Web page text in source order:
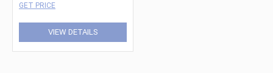
GET PRICE
VIEW DETAILS